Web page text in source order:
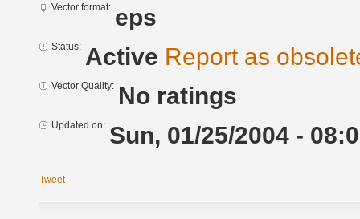
Vector format: eps
Status: Active Report as
Vector Quality: No ratings
Updated on: Sun, 01/25/2004 -
Tweet